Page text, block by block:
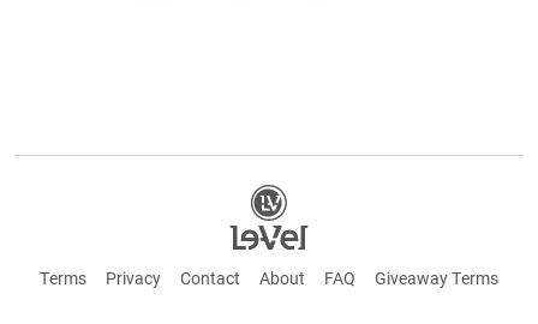
Terms Privacy Contact About FAQ Giveaway Terms